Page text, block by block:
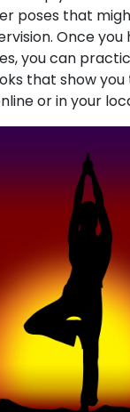
poses that
Once
you can
that show
or in your